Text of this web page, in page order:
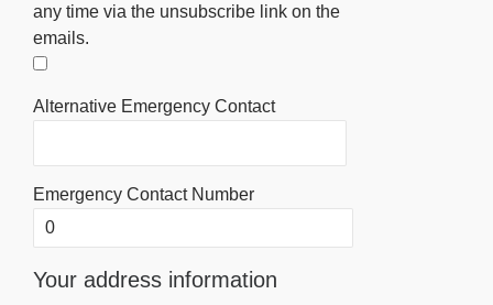
any time via the unsubscribe link on the
emails.
Alternative Emergency Contact
Emergency Contact Number
Your address information